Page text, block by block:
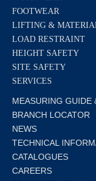
FOOTWEAR
LIFTING &
LOAD RESTRAINT
HEIGHT SAFETY
SITE SAFETY
SERVICES
MEASURING GUIDE
BRANCH LOCATOR
NEWS
TECHNICAL
CATALOGUES
CAREERS